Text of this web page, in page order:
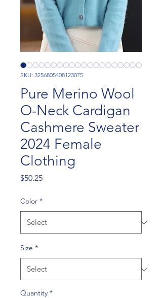
SKU: 3256805408123075
Pure Merino Wool
O-Neck Cardigan
Cashmere Sweater
2024 Female
Clothing
$50.25Price
Color *
Size *
Quantity *